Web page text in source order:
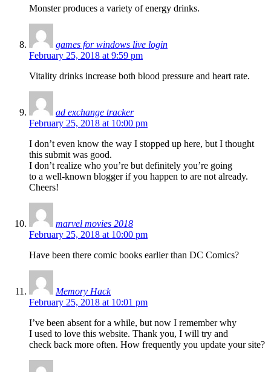
Monster produces a variety of energy drinks.
games for windows live login
February 25, 2018 at 9:59 pm
Vitality drinks increase both blood pressure and heart rate.
ad exchange tracker
February 25, 2018 at 10:00 pm
I don’t even know the way I stopped up here, but I thought
this submit was good.
I don’t realize who you’re but definitely you’re going
to a well-known blogger if you happen to are not already.
Cheers!
marvel movies 2018
February 25, 2018 at 10:00 pm
Have been there comic books earlier than DC Comics?
Memory Hack
February 25, 2018 at 10:01 pm
I’ve been absent for a while, but now I remember why
I used to love this website. Thank you, I will try and
check back more often. How frequently you update your site?